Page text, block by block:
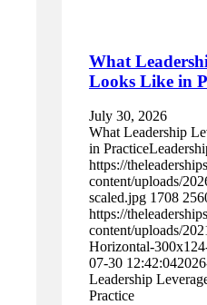
What
Looks Like in
July 30, 2026
What Leadership
in
https://
content/uploads/
scaled.jpg 1708
https://
content/uploads/
Horizontal-
07-30 12:42:04
Leadership
Practice